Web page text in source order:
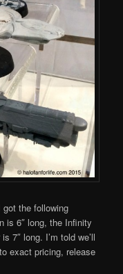
the following
is 6″ long, the Infinity
7″ long. I’m told we’ll
exact pricing, release